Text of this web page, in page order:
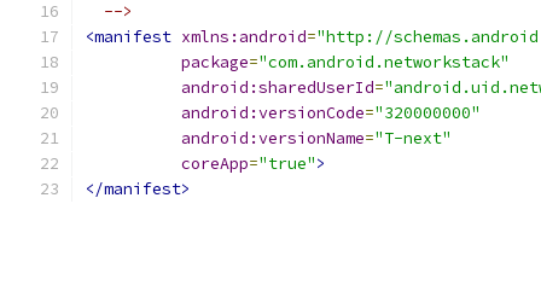
  -->
<manifest xmlns:android="http://
package="com.android.networkstack"
android:sharedUserId=
android:versionCode="320000000"
android:versionName="T-next"
coreApp="true">
</manifest>